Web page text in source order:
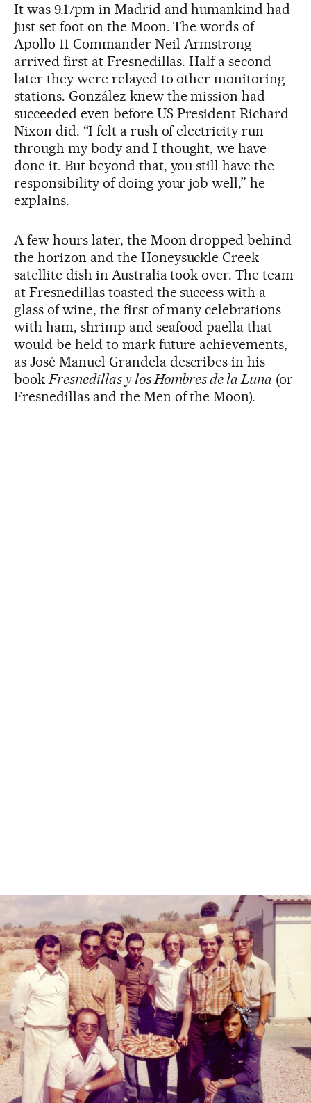
It was 9.17pm in Madrid and humankind had
just set foot on the Moon. The words of
Apollo 11 Commander Neil Armstrong
arrived first at Fresnedillas. Half a second
later they were relayed to other monitoring
stations. González knew the mission had
succeeded even before US President Richard
Nixon did. “I felt a rush of electricity run
through my body and I thought, we have
done it. But beyond that, you still have the
responsibility of doing your job well,” he
explains.
A few hours later, the Moon dropped behind
the horizon and the Honeysuckle Creek
satellite dish in Australia took over. The team
at Fresnedillas toasted the success with a
glass of wine, the first of many celebrations
with ham, shrimp and seafood paella that
would be held to mark future achievements,
as José Manuel Grandela describes in his
bookFresnedillas y los Hombres de la Luna (or
Fresnedillas and the Men of the Moon).